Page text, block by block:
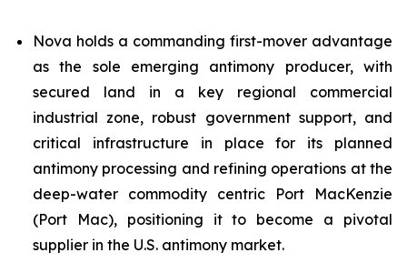
Nova holds a commanding first-mover advantage
as the sole emerging antimony producer, with
secured land in a key regional commercial
industrial zone, robust government support, and
critical infrastructure in place for its planned
antimony processing and refining operations at the
deep-water commodity centric Port MacKenzie
(Port Mac), positioning it to become a pivotal
supplier in the U.S. antimony market.